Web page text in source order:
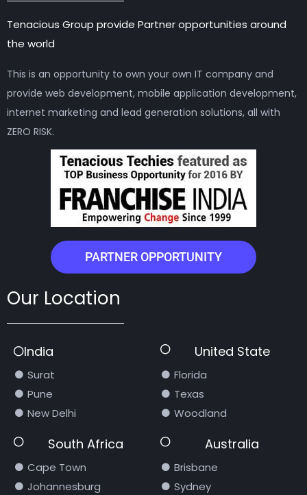
Tenacious Group provide Partner opportunities around
the world
This is an opportunity to own your own IT company and
provide web development, mobile application development,
internet marketing and lead generation solutions, all with
ZERO RISK.
PARTNER OPPORTUNITY
Our Location
India
Surat
Pune
New Delhi
South Africa
Cape Town
Johannesburg
United State
Florida
Texas
Woodland
Australia
Brisbane
Sydney